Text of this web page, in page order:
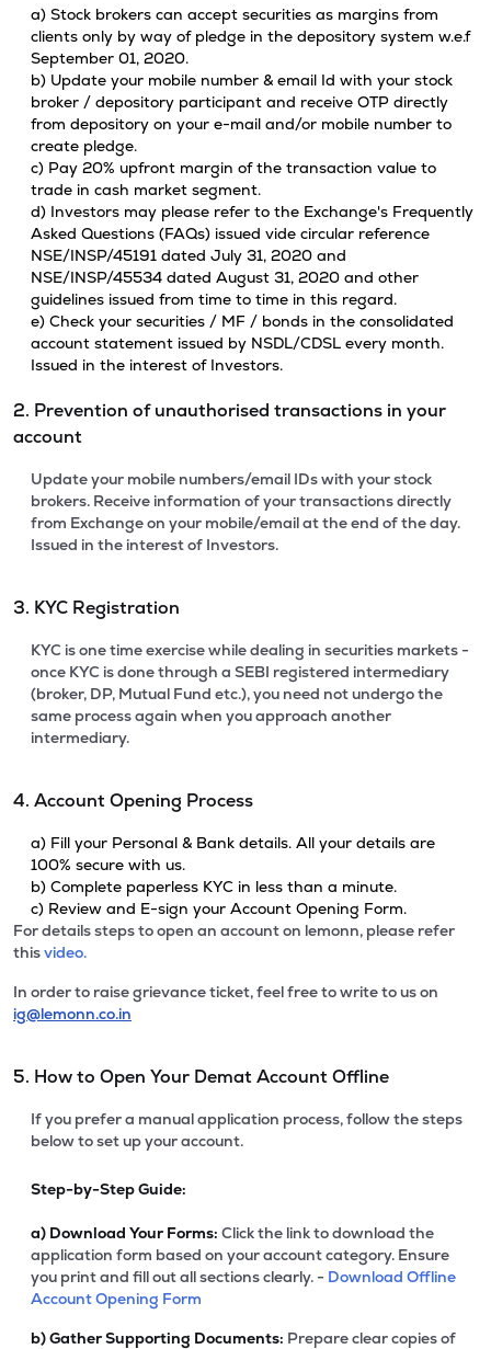
a) Stock brokers can accept securities as margins from
clients only by way of pledge in the depository system w.e.f
September 01, 2020.
b) Update your mobile number & email Id with your stock
broker / depository participant and receive OTP directly
from depository on your e-mail and/or mobile number to
create pledge.
c) Pay 20% upfront margin of the transaction value to
trade in cash market segment.
d) Investors may please refer to the Exchange's Frequently
Asked Questions (FAQs) issued vide circular reference
NSE/INSP/45191 dated July 31, 2020 and
NSE/INSP/45534 dated August 31, 2020 and other
guidelines issued from time to time in this regard.
e) Check your securities / MF / bonds in the consolidated
account statement issued by NSDL/CDSL every month.
Issued in the interest of Investors.
2. Prevention of unauthorised transactions in your
account
Update your mobile numbers/email IDs with your stock
brokers. Receive information of your transactions directly
from Exchange on your mobile/email at the end of the day.
Issued in the interest of Investors.
3. KYC Registration
KYC is one time exercise while dealing in securities markets -
once KYC is done through a SEBI registered intermediary
(broker, DP, Mutual Fund etc.), you need not undergo the
same process again when you approach another
intermediary.
4. Account Opening Process
a) Fill your Personal & Bank details. All your details are
100% secure with us.
b) Complete paperless KYC in less than a minute.
c) Review and E-sign your Account Opening Form.
For details steps to open an account on lemonn, please refer
thisvideo.
In order to raise grievance ticket, feel free to write to us on
ig@lemonn.co.in
5. How to Open Your Demat Account Offline
If you prefer a manual application process, follow the steps
below to set up your account.
Step-by-Step Guide:
a) Download Your Forms: Click the link to download the
application form based on your account category. Ensure
you print and fill out all sections clearly. - Download Offline
Account Opening Form
b)Gather Supporting Documents: Prepare clear copies of